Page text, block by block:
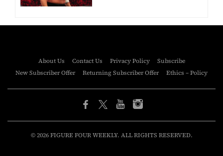
About Us Contact Us Privacy Policy
Subscribe
New Subscriber Offer
Returning Subscriber Offer Ethics – Policy
© 2026 FIGURE FOUR WEEKLY. ALL RIGHTS RESERVED.